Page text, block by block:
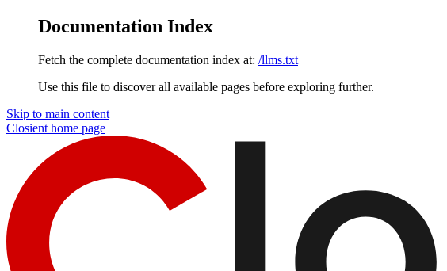
Documentation Index
Fetch the complete documentation index at: /llms.txt
Use this file to discover all available pages before exploring further.
Skip to main content
Closient home page